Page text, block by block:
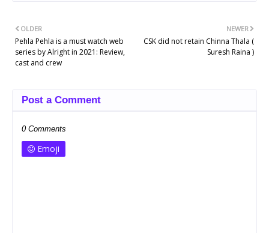
NEWER
CSK did not retain Chinna Thala (
Suresh Raina )
OLDER
Pehla Pehla is a must watch web
series by Alright in 2021: Review,
cast and crew
Post a Comment
0 Comments
Emoji